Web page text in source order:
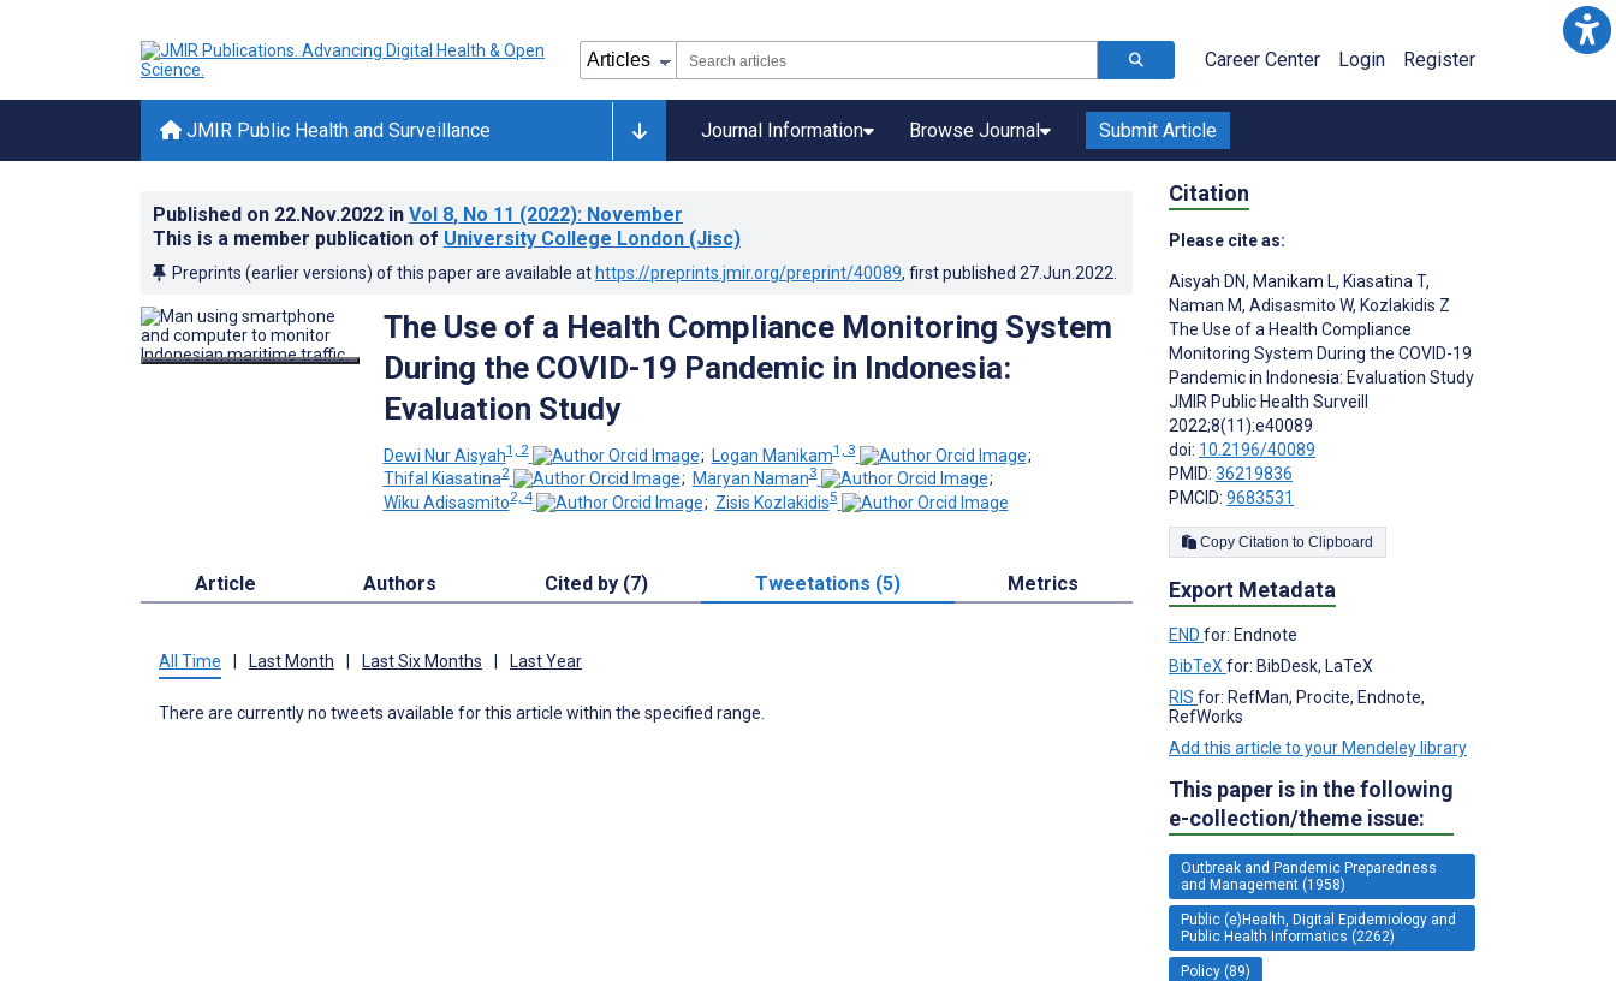
Career Center Login Register
JMIR Public Health and Surveillance Journal Information Browse Journal Submit Article
Published on 22.Nov.2022 in Vol 8, No 11 (2022): November
This is a member publication of University College London (Jisc)
Preprints (earlier versions) of this paper are available at https://preprints.jmir.org/preprint/40089, first published 27.Jun.2022
The Use of a Health Compliance Monitoring System
During the COVID-19 Pandemic in Indonesia:
Evaluation Study
Dewi Nur Aisyah1, 2 ; Logan Manikam1, 3
;
Thifal Kiasatina2 ; Maryan Naman3
;
Wiku Adisasmito2, 4 ; Zisis Kozlakidis5
Article Authors Cited by (7) Tweetations (5) Metrics
All Time Last Month Last Six Months Last Year
There are currently no tweets available for this article within the specified range.
Citation
Please cite as:
Aisyah DN, Manikam L, Kiasatina T,
Naman M, Adisasmito W, Kozlakidis Z
The Use of a Health Compliance
Monitoring System During the COVID-19
Pandemic in Indonesia: Evaluation Study
JMIR Public Health Surveill
2022;8(11):e40089
doi: 10.2196/40089
PMID: 36219836
PMCID: 9683531
Copy Citation to Clipboard
Export Metadata
END for: Endnote
BibTeX for: BibDesk, LaTeX
RIS for: RefMan, Procite, Endnote,
RefWorks
Add this article to your Mendeley library
This paper is in the following
e-collection/theme issue:
Outbreak and Pandemic Preparedness
and Management (1958)
Public (e)Health, Digital Epidemiology and
Public Health Informatics (2262)
Policy (89)